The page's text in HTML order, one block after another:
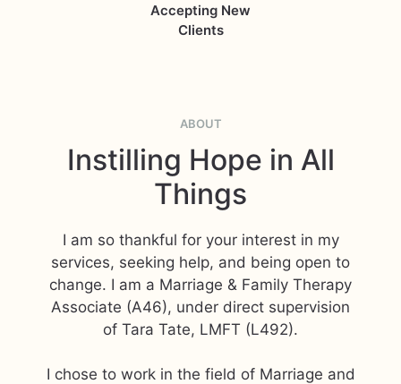
Accepting New
Clients
ABOUT
Instilling Hope in All
Things
I am so thankful for your interest in my
services, seeking help, and being open to
change. I am a Marriage & Family Therapy
Associate (A46), under direct supervision
of Tara Tate, LMFT (L492).
I chose to work in the field of Marriage and